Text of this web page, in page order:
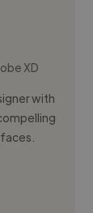
XD
with